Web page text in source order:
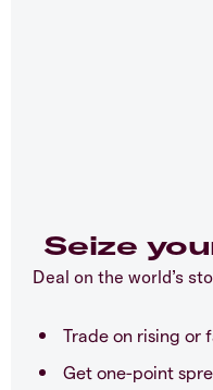
Seize
Deal on the world’s
Trade on rising or
Get one-point